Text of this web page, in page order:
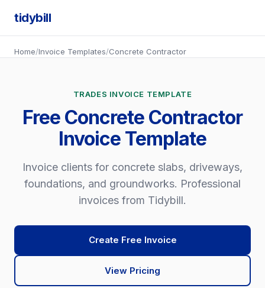
tidybill
Home/Invoice Templates/Concrete Contractor
TRADES INVOICE TEMPLATE
Free Concrete Contractor
Invoice Template
Invoice clients for concrete slabs, driveways,
foundations, and groundworks. Professional
invoices from Tidybill.
Create Free Invoice
View Pricing